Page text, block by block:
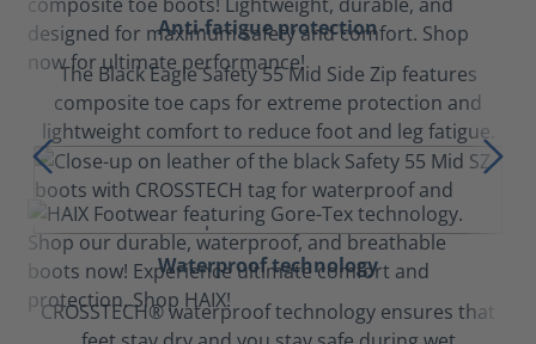
Anti-fatigue protection
The Black Eagle Safety 55 Mid Side Zip features
composite toe caps for extreme protection and
lightweight comfort to reduce foot and leg fatigue.
Waterproof technology
CROSSTECH® waterproof technology ensures that